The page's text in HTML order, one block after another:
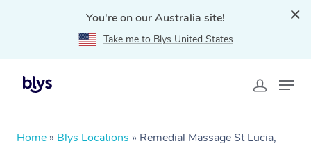
You're on our Australia site!
Take me to Blys United States
Home » Blys Locations » Remedial Massage St Lucia,